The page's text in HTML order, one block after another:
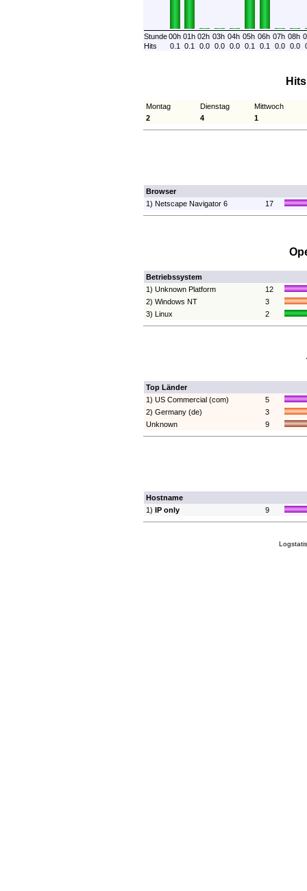
Stunde00h 01h 02h 03h 04h 05h 06h 07h 08h
Hits
0.1 0.1 0.0 0.0 0.0 0.1 0.1 0.0 0.0
Montag Dienstag
Mittwoch
2
4 1
Browser
1) Netscape Navigator 6
17
Betriebssystem
1) Unknown Platform
12
2) Windows NT
3
3) Linux
2
Top Länder
1) US Commercial (com)
5
2) Germany (de)
3
Unknown
9
Hostname
1) IP only 9